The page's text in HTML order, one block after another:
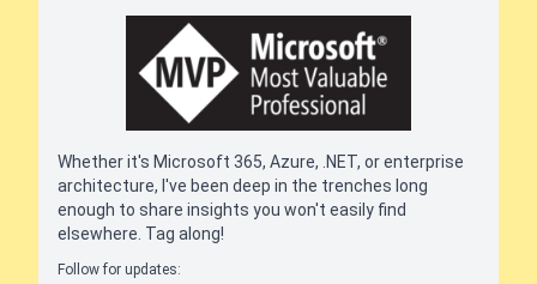
Whether it's Microsoft 365, Azure, .NET, or enterprise
architecture, I've been deep in the trenches long
enough to share insights you won't easily find
elsewhere. Tag along!
Follow for updates: